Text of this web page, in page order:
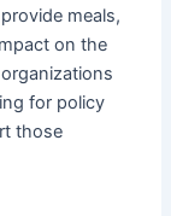
meals,
on the
for policy
those